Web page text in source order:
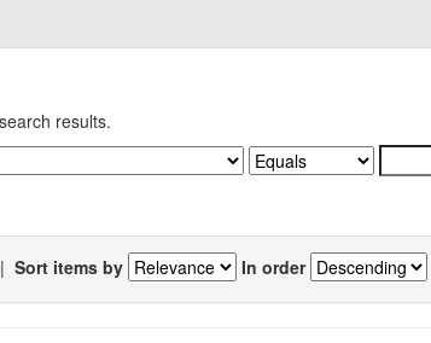
results.
| Sort items by In order